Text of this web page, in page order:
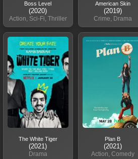
Boss Level
(2020)
Action, Sci-Fi, Thriller
American Skin
(2019)
Crime, Drama
The White Tiger
(2021)
Drama
Plan B
(2021)
Action, Comedy